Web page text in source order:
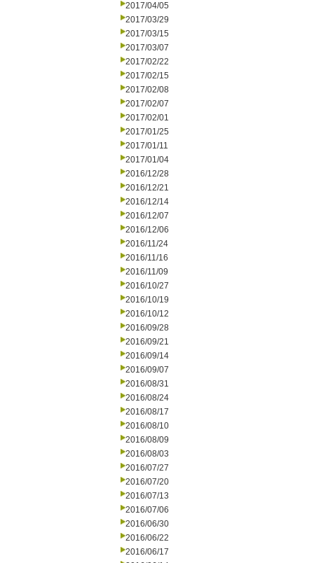
2017/04/05
2017/03/29
2017/03/15
2017/03/07
2017/02/22
2017/02/15
2017/02/08
2017/02/07
2017/02/01
2017/01/25
2017/01/11
2017/01/04
2016/12/28
2016/12/21
2016/12/14
2016/12/07
2016/12/06
2016/11/24
2016/11/16
2016/11/09
2016/10/27
2016/10/19
2016/10/12
2016/09/28
2016/09/21
2016/09/14
2016/09/07
2016/08/31
2016/08/24
2016/08/17
2016/08/10
2016/08/09
2016/08/03
2016/07/27
2016/07/20
2016/07/13
2016/07/06
2016/06/30
2016/06/22
2016/06/17